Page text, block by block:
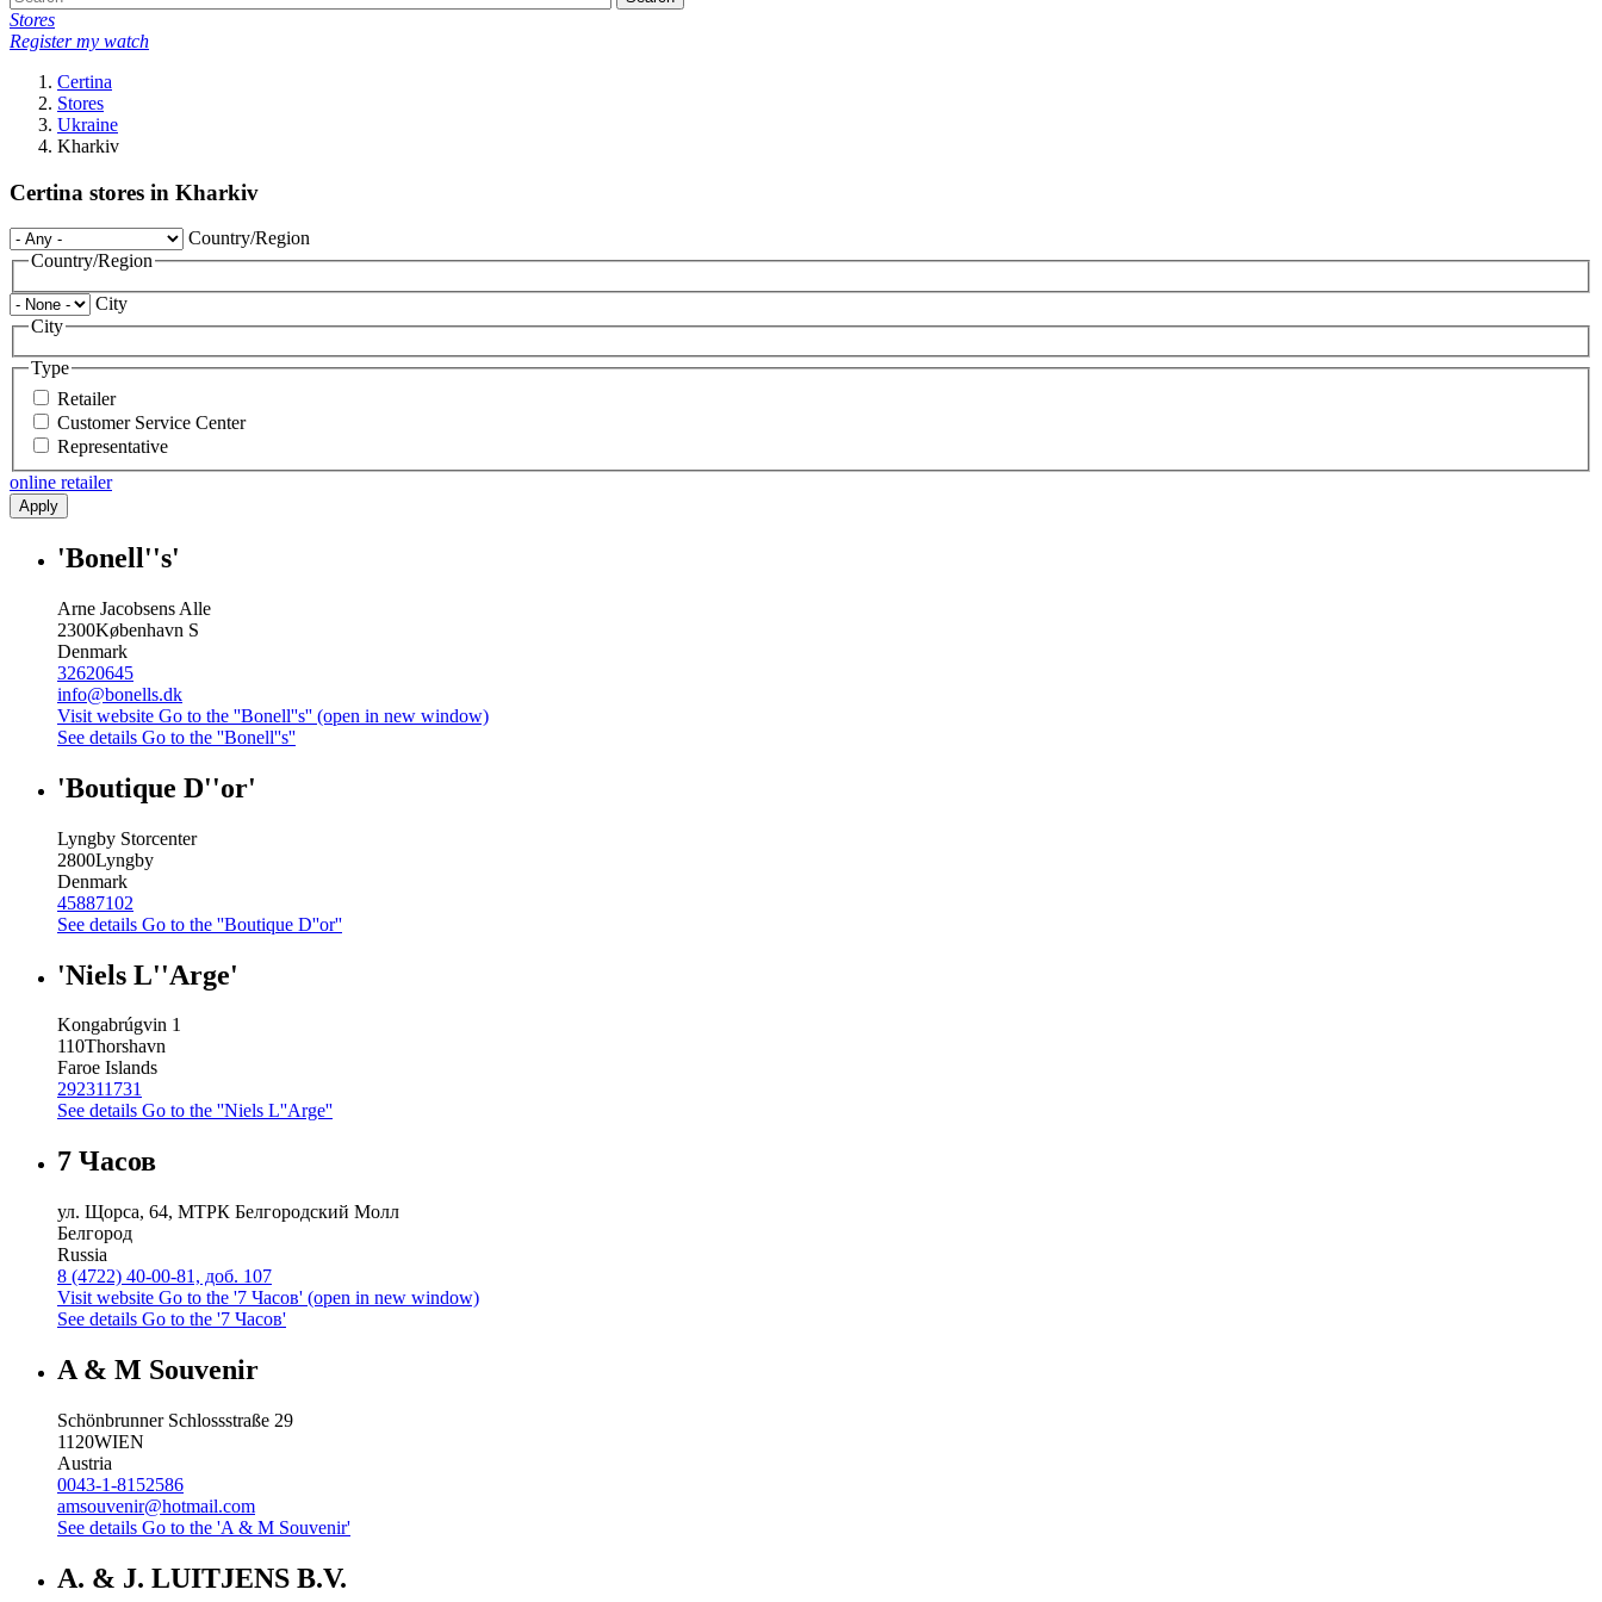
Stores
Register my watch
Certina
Stores
Ukraine
Kharkiv
Certina stores in Kharkiv
Country/Region
Country/Region
City
City
Type
Retailer
Customer Service Center
Representative
online retailer
Apply
'Bonell''s'
Arne Jacobsens Alle
2300København S
Denmark
32620645
info@bonells.dk
Visit website Go to the ''Bonell''s'' (open in new window)
See details Go to the ''Bonell''s''
'Boutique D''or'
Lyngby Storcenter
2800Lyngby
Denmark
45887102
See details Go to the ''Boutique D''or''
'Niels L''Arge'
Kongabrúgvin 1
110Thorshavn
Faroe Islands
292311731
See details Go to the ''Niels L''Arge''
7 Часов
ул. Щорса, 64, МТРК Белгородский Молл
Белгород
Russia
8 (4722) 40-00-81, доб. 107
Visit website Go to the '7 Часов' (open in new window)
See details Go to the '7 Часов'
A & M Souvenir
Schönbrunner Schlossstraße 29
1120WIEN
Austria
0043-1-8152586
amsouvenir@hotmail.com
See details Go to the 'A & M Souvenir'
A. & J. LUITJENS B.V.